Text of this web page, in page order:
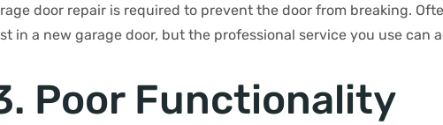
door repair is required to prevent the door from breaking.
in a new garage door, but the professional service you use can
Poor Functionality